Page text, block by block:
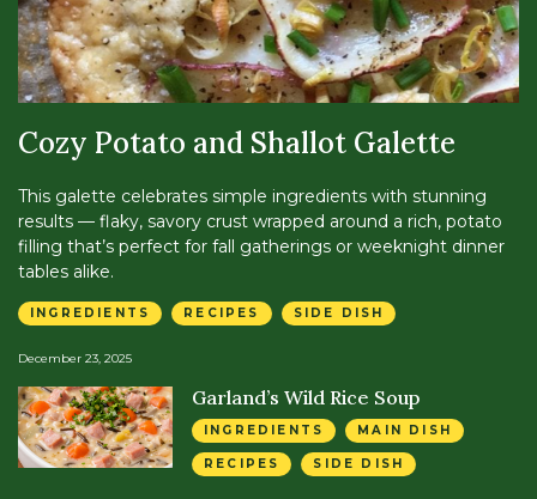
Cozy Potato and Shallot Galette
This galette celebrates simple ingredients with stunning
results — flaky, savory crust wrapped around a rich, potato
filling that’s perfect for fall gatherings or weeknight dinner
tables alike.
INGREDIENTS RECIPES SIDE DISH
December 23, 2025
Garland’s Wild Rice Soup
INGREDIENTS MAIN DISH
RECIPES SIDE DISH